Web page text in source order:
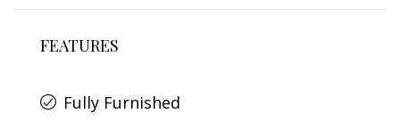
FEATURES
Fully Furnished